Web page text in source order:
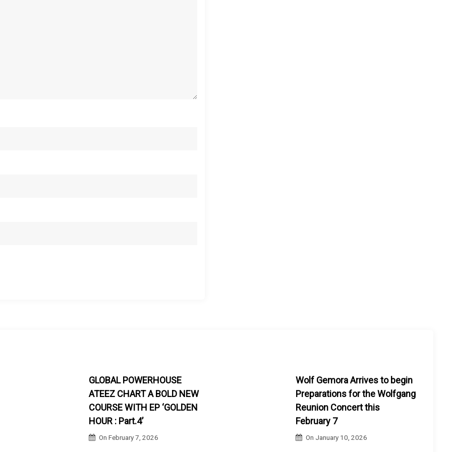
GLOBAL POWERHOUSE
ATEEZ CHART A BOLD NEW
COURSE WITH EP ‘GOLDEN
HOUR : Part.4’
OnFebruary 7, 2026
Wolf Gemora Arrives to begin
Preparations for the Wolfgang
Reunion Concert this
February 7
On January 10, 2026